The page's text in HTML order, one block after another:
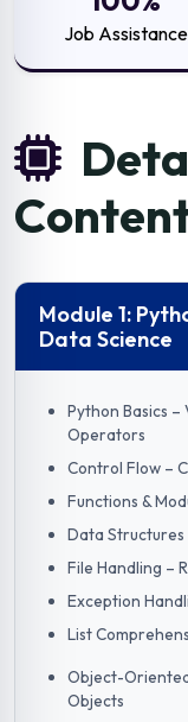
Job Assistance
Module 1:
Data Science
Python Basics –
Operators
Control Flow –
Functions &
Data Structures
File Handling –
Exception
List
Object-
Objects